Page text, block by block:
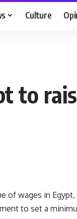
Culture
to
of wages in Egypt,
to set a